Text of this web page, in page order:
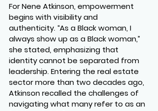
For Nene Atkinson, empowerment
begins with visibility and
authenticity. “As a Black woman, I
always show up as a Black woman,”
she stated, emphasizing that
identity cannot be separated from
leadership. Entering the real estate
sector more than two decades ago,
Atkinson recalled the challenges of
navigating what many refer to as an